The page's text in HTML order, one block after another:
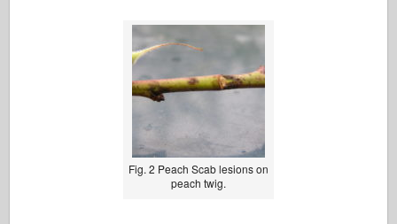
Fig. 2 Peach Scab lesions on
peach twig.